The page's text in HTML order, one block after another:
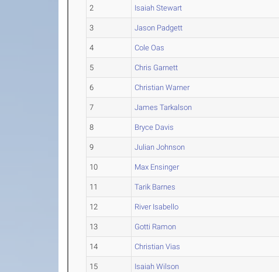
2 Isaiah Stewart
3 Jason Padgett
4 Cole Oas
5 Chris Garnett
6 Christian Warner
7 James Tarkalson
8 Bryce Davis
9 Julian Johnson
10 Max Ensinger
11 Tarik Barnes
12 River Isabello
13 Gotti Ramon
14 Christian Vias
15 Isaiah Wilson